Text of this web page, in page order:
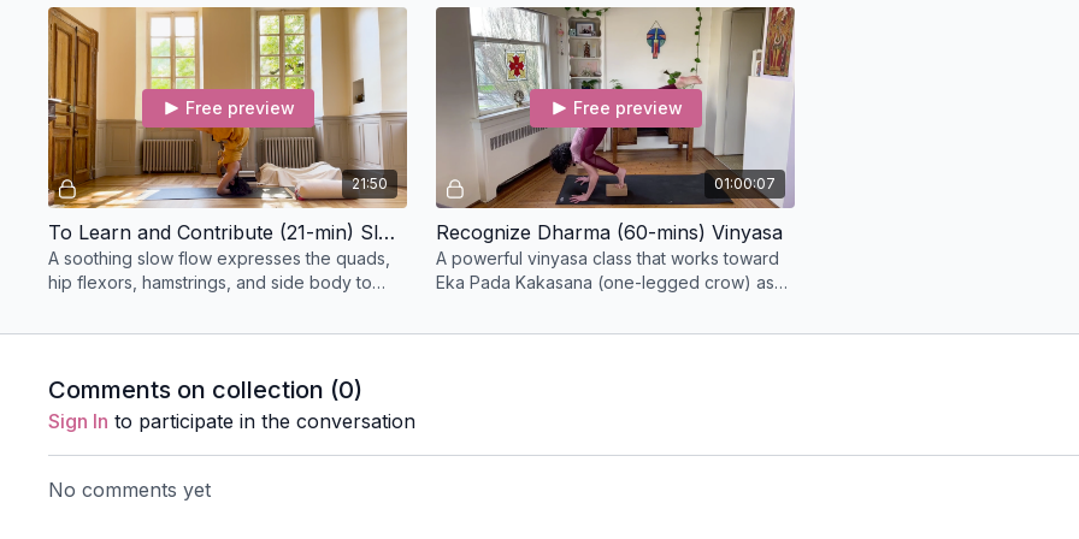
physical tension.
21:50
Free preview
To Learn and Contribute (21-min) Slow Flow
A soothing slow flow expresses the quads,
hip flexors, hamstrings, and side body to
progresses to bow.
01:00:07
Free preview
Recognize Dharma (60-mins) Vinyasa
A powerful vinyasa class that works toward
Eka Pada Kakasana (one-legged crow) as
Comments on collection (0)
Sign In to participate in the conversation
No comments yet